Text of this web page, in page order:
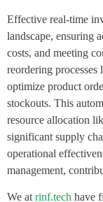
Effective real-time
landscape, ensuring
costs, and meeting
reordering
optimize product
stockouts. This
resource allocation
significant supply
operational
management,
We at rinf.tech have